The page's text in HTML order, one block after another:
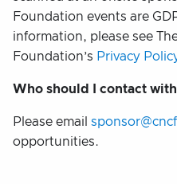
Foundation events are
information, please see
Foundation’s Privacy
Who should I contact
Please email
opportunities.